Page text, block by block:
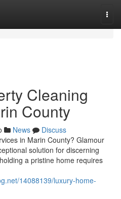
Cleaning
County
News
Discuss
in Marin County? Glamour
solution for discerning
a pristine home requires
14088139/luxury-home-